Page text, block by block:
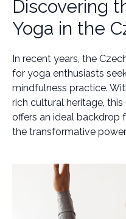
Discovering
Yoga in the
In recent years, the
for yoga enthusiasts
mindfulness practice.
rich cultural heritage,
offers an ideal backdrop
the transformative